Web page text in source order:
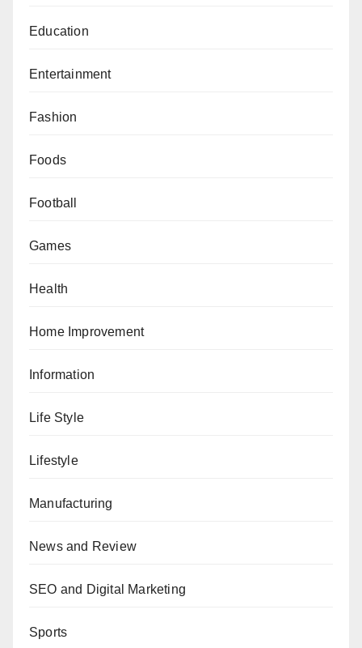
Education
Entertainment
Fashion
Foods
Football
Games
Health
Home Improvement
Information
Life Style
Lifestyle
Manufacturing
News and Review
SEO and Digital Marketing
Sports